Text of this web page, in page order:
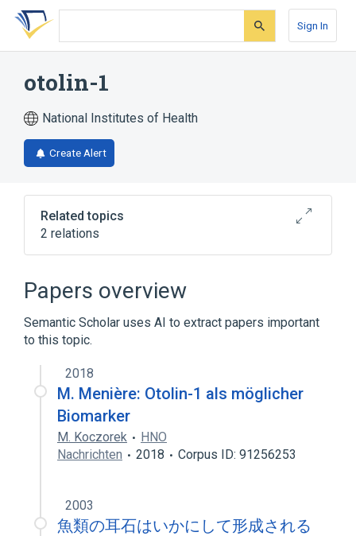
Skip
search
Skip
Skip
account
Sign In
otolin-1
National Institutes of Health
Create Alert
Related topics
2 relations
OTOL1 gene
Papers overview
Semantic Scholar uses AI to extract papers important
to this topic.
2018
M. Menière: Otolin-1 als möglicher
Biomarker
M. Koczorek
HNO
Nachrichten
2018 Corpus ID: 91256253
2003
魚類の耳石はいかにして形成される